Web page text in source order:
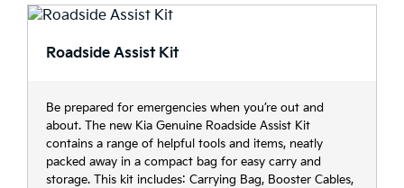
Roadside Assist Kit
Be prepared for emergencies when you’re out and
about. The new Kia Genuine Roadside Assist Kit
contains a range of helpful tools and items, neatly
packed away in a compact bag for easy carry and
storage. This kit includes: Carrying Bag, Booster Cables,